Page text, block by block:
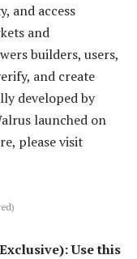
and access
and
builders, users,
and create
developed by
launched on
please visit
Use this